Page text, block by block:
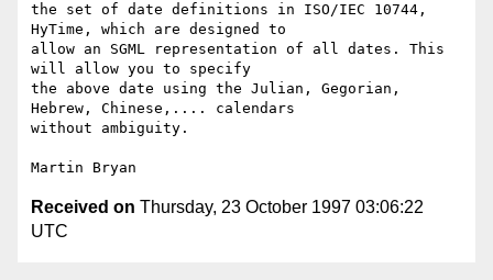
the set of date definitions in ISO/IEC 10744,
HyTime, which are designed to
allow an SGML representation of all dates. This
will allow you to specify
the above date using the Julian, Gegorian,
Hebrew, Chinese,.... calendars
without ambiguity.
Received on Thursday, 23 October 1997 03:06:22
UTC